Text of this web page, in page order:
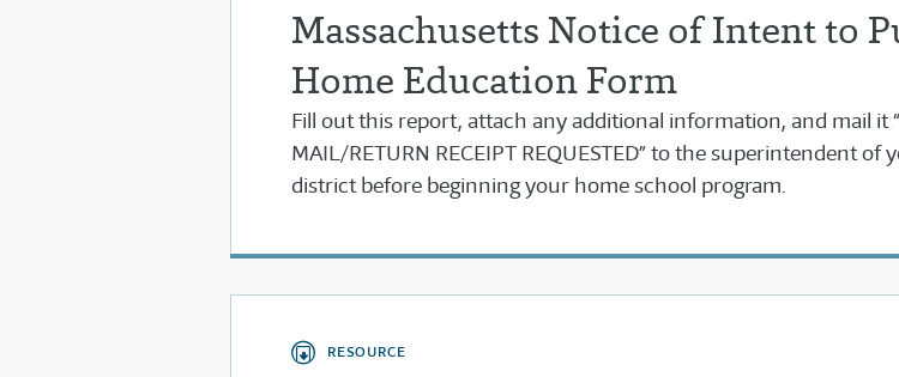
Massachusetts Notice of Intent to
Home Education Form
Fill out this report, attach any additional information, and mail it
MAIL/RETURN RECEIPT REQUESTED” to the superintendent of
district before beginning your home school program.
RESOURCE